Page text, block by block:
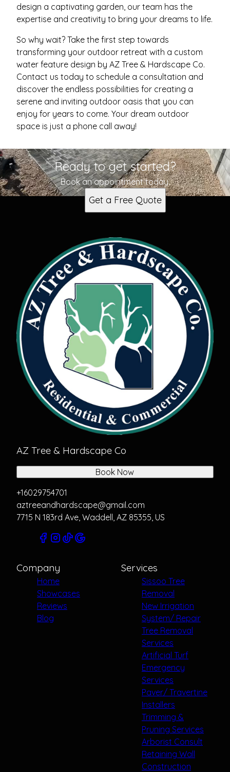
design a captivating garden, our team has the
expertise and creativity to bring your dreams to life.
So why wait? Take the first step towards
transforming your outdoor retreat with a custom
water feature design by AZ Tree & Hardscape Co.
Contact us today to schedule a consultation and
discover the endless possibilities for creating a
serene and inviting outdoor oasis that you can
enjoy for years to come. Your dream outdoor
space is just a phone call away!
Ready to get started?
Book an appointment today.
Get a Free Quote
AZ Tree & Hardscape Co
+16029754701
aztreeandhardscape@gmail.com
7715 N 183rd Ave, Waddell, AZ 85355, US
Book Now
Company
Home
Showcases
Reviews
Blog
Services
Sissoo Tree
Removal
New Irrigation
System/ Repair
Tree Removal
Services
Artificial Turf
Emergency
Services
Paver/ Travertine
Installers
Trimming &
Pruning Services
Arborist Consult
Retaining Wall
Construction